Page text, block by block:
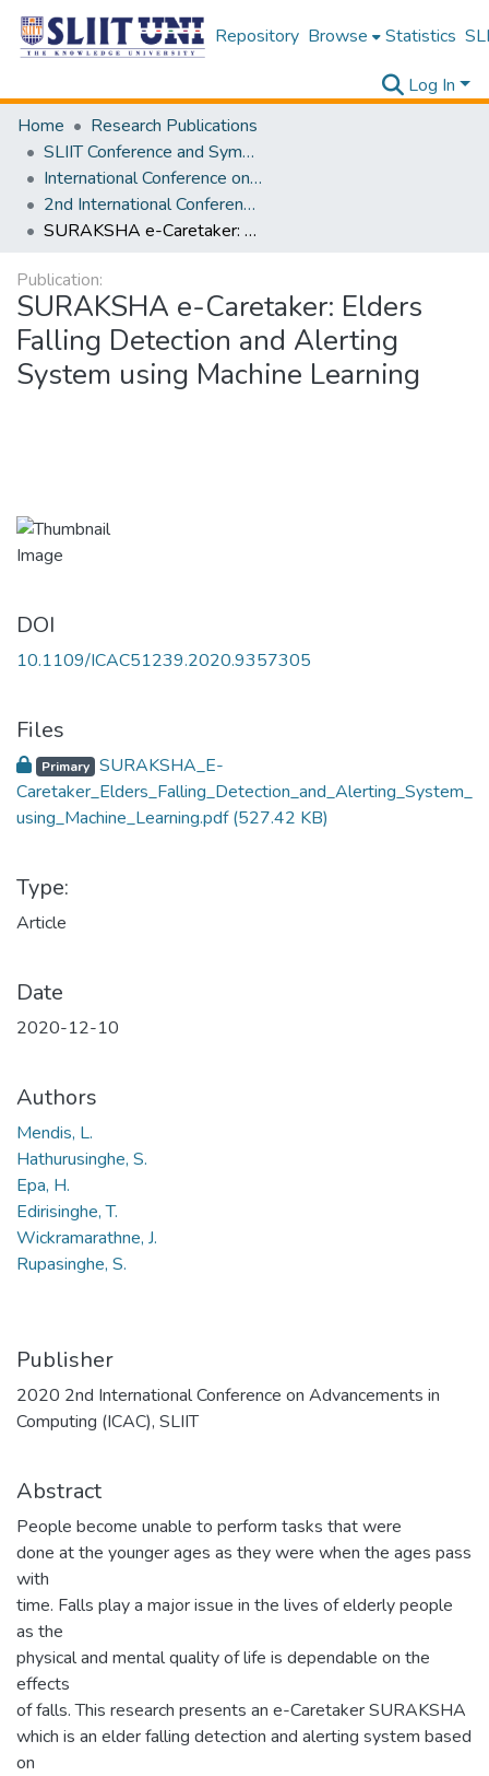
Repository Browse Statistics
Log In
Home
Research Publications
SLIIT Conference and Symposium Proceedings
International Conference on Advancements in Computing [ICAC]
2nd International Conference on Advancements in Computing [ICAC] 2020
SURAKSHA e-Caretaker: Elders Falling Detection and Alerting System using Machine Learning
Publication:
SURAKSHA e-Caretaker: Elders
Falling Detection and Alerting
System using Machine Learning
DOI
10.1109/ICAC51239.2020.9357305
Files
Primary SURAKSHA_E-
Caretaker_Elders_Falling_Detection_and_Alerting_System_
using_Machine_Learning.pdf(527.42 KB)
Type:
Article
Date
2020-12-10
Authors
Mendis, L.
Hathurusinghe, S.
Epa, H.
Edirisinghe, T.
Wickramarathne, J.
Rupasinghe, S.
Publisher
2020 2nd International Conference on Advancements in
Computing (ICAC), SLIIT
Abstract
People become unable to perform tasks that were
done at the younger ages as they were when the ages pass
with
time. Falls play a major issue in the lives of elderly people
as the
physical and mental quality of life is dependable on the
effects
of falls. This research presents an e-Caretaker SURAKSHA
which is an elder falling detection and alerting system based
on